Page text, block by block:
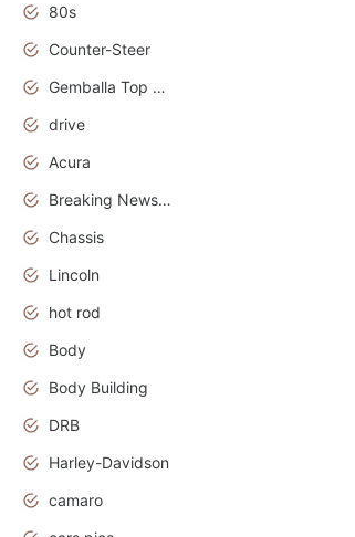
80s
Counter-Steer
Gemballa Top Cars
drive
Acura
Breaking News Alerts.Otomotif News.Otomotif Review.Audi.
Chassis
Lincoln
hot rod
Body
Body Building
DRB
Harley-Davidson
camaro